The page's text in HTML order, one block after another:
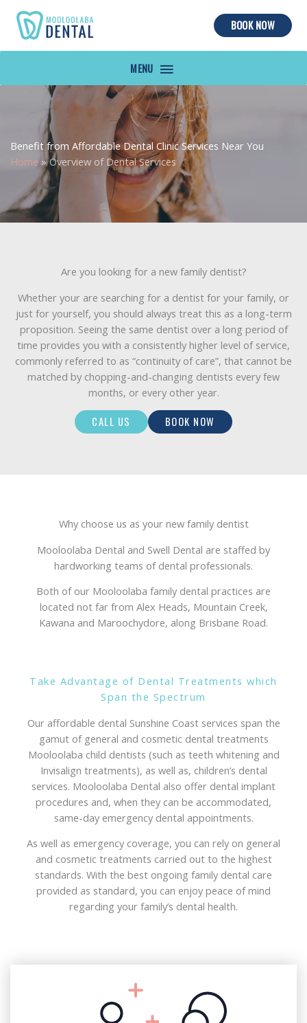
MAIN
MENU
BOOK NOW
Benefit from Affordable Dental Clinic Services Near You
Home»Overview of Dental Services
Are you looking for a new family dentist?
Whether your are searching for a dentist for your family, or
just for yourself, you should always treat this as a long-term
proposition. Seeing the same dentist over a long period of
time provides you with a consistently higher level of service,
commonly referred to as “continuity of care”, that cannot be
matched by chopping-and-changing dentists every few
months, or every other year.
CALL US BOOK NOW
Why choose us as your new family dentist
Mooloolaba Dental and Swell Dental are staffed by
hardworking teams of dental professionals.
Both of our Mooloolaba family dental practices are
located not far from Alex Heads, Mountain Creek,
Kawana and Maroochydore, along Brisbane Road.
Take Advantage of Dental Treatments which
Span the Spectrum
Our affordable dental Sunshine Coast services span the
gamut of general and cosmetic dental treatments
Mooloolaba child dentists (such as teeth whitening and
Invisalign treatments), as well as, children’s dental
services. Mooloolaba Dental also offer dental implant
procedures and, when they can be accommodated,
same-day emergency dental appointments.
As well as emergency coverage, you can rely on general
and cosmetic treatments carried out to the highest
standards. With the best ongoing family dental care
provided as standard, you can enjoy peace of mind
regarding your family’s dental health.